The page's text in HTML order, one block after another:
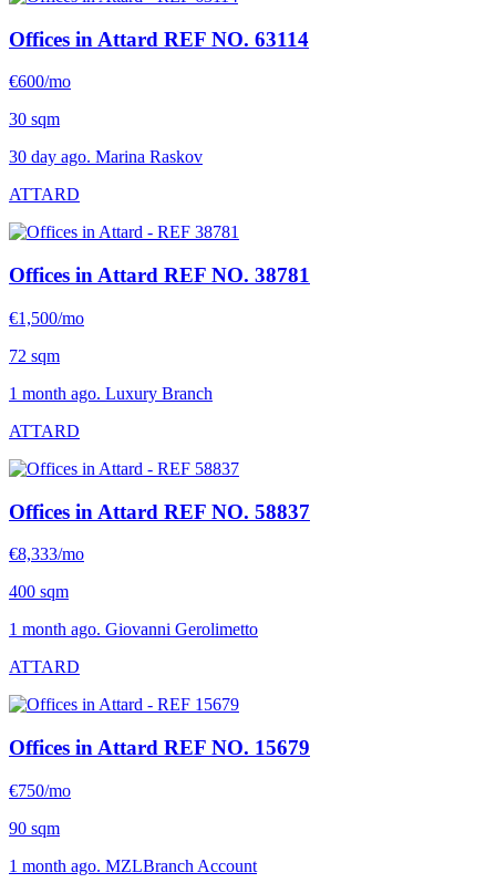
Offices in Attard REF NO. 63114
€600/mo
30 sqm
30 day ago. Marina Raskov
ATTARD
Offices in Attard REF NO. 38781
€1,500/mo
72 sqm
1 month ago. Luxury Branch
ATTARD
Offices in Attard REF NO. 58837
€8,333/mo
400 sqm
1 month ago. Giovanni Gerolimetto
ATTARD
Offices in Attard REF NO. 15679
€750/mo
90 sqm
1 month ago. MZLBranch Account